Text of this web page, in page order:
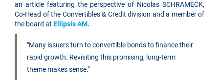
an article featuring the perspective of Nicolas SCHRAMECK,
Co-Head of the Convertibles & Credit division and a member of
the board at Ellipsis AM.
"Many issuers turn to convertible bonds to finance their
rapid growth. Revisiting this promising, long-term
theme makes sense."